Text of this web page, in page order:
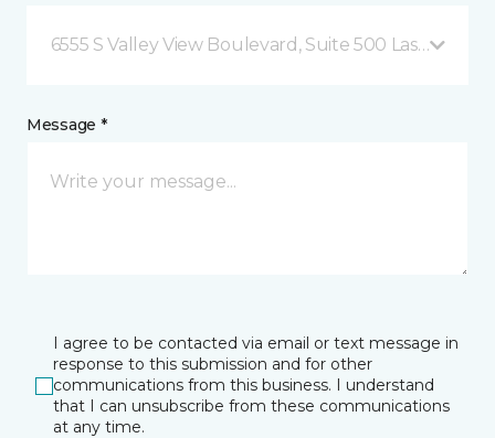
6555 S Valley View Boulevard, Suite 500 Las Vegas,
Message *
I agree to be contacted via email or text message in
response to this submission and for other
communications from this business. I understand
that I can unsubscribe from these communications
at any time.